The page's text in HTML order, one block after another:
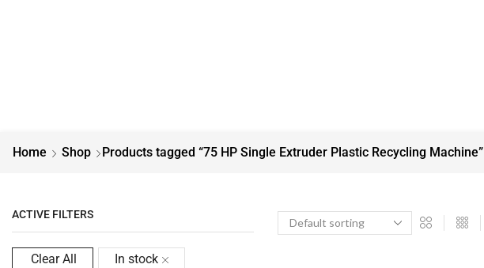
Home Shop Products tagged “75 HP Single Extruder Plastic Recycling Machine”
ACTIVE FILTERS
Clear All
In stock